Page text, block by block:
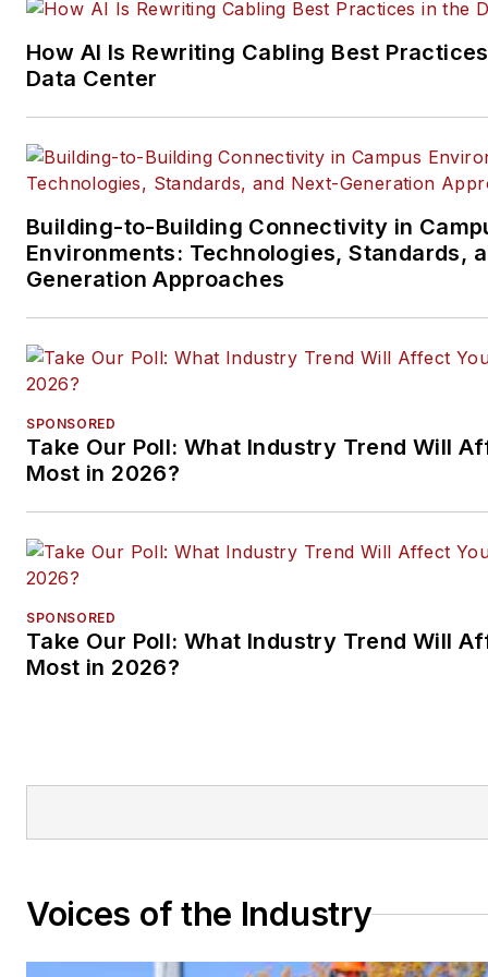
and professional AV vertical
Email:
How AI Is Rewriting Cabling Best
Data Center
Building-to-Building Connectivity in
Environments: Technologies, Standards,
Generation Approaches
SPONSORED
Take Our Poll: What Industry Trend Will
Most in 2026?
SPONSORED
Take Our Poll: What Industry Trend Will
Most in 2026?
Voices of the Industry